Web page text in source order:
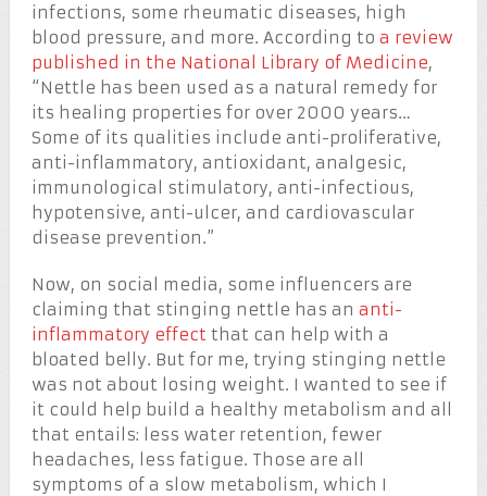
infections, some rheumatic diseases, high
blood pressure, and more. According to a review
published in the National Library of Medicine,
“Nettle has been used as a natural remedy for
its healing properties for over 2000 years…
Some of its qualities include anti-proliferative,
anti-inflammatory, antioxidant, analgesic,
immunological stimulatory, anti-infectious,
hypotensive, anti-ulcer, and cardiovascular
disease prevention.”
Now, on social media, some influencers are
claiming that stinging nettle has an anti-
inflammatory effect that can help with a
bloated belly. But for me, trying stinging nettle
was not about losing weight. I wanted to see if
it could help build a healthy metabolism and all
that entails: less water retention, fewer
headaches, less fatigue. Those are all
symptoms of a slow metabolism, which I